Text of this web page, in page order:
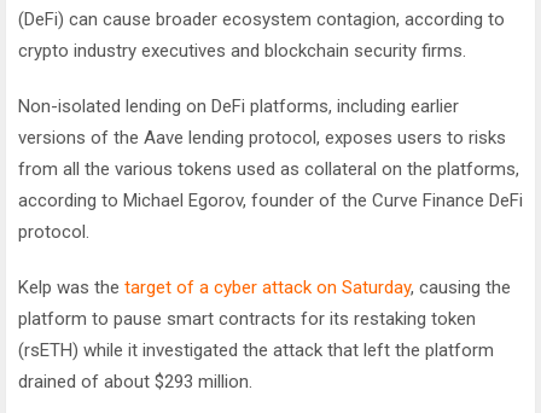
(DeFi) can cause broader ecosystem contagion, according to
crypto industry executives and blockchain security firms.
Non-isolated lending on DeFi platforms, including earlier
versions of the Aave lending protocol, exposes users to risks
from all the various tokens used as collateral on the platforms,
according to Michael Egorov, founder of the Curve Finance DeFi
protocol.
Kelp was the target of a cyber attack on Saturday, causing the
platform to pause smart contracts for its restaking token
(rsETH) while it investigated the attack that left the platform
drained of about $293 million.